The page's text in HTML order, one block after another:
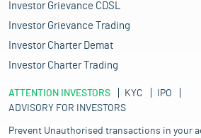
Investor Grievance CDSL
Investor Grievance Trading
Investor Charter Demat
Investor Charter Trading
ATTENTION INVESTORS KYC
IPO
ADVISORY FOR INVESTORS
Prevent Unauthorised transactions in your